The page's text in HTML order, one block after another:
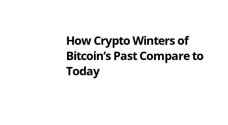
How Crypto Winters of
Bitcoin’s Past Compare to
Today